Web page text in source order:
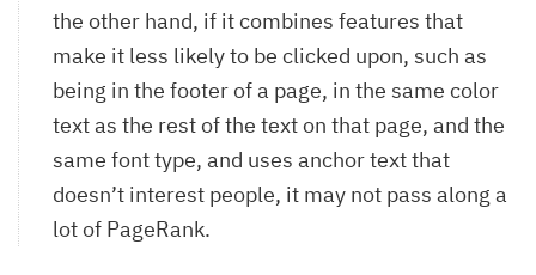
the other hand, if it combines features that
make it less likely to be clicked upon, such as
being in the footer of a page, in the same color
text as the rest of the text on that page, and the
same font type, and uses anchor text that
doesn’t interest people, it may not pass along a
lot of PageRank.